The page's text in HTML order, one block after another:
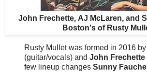
John Frechette, AJ McLaren, and
Boston's of Rusty
Rusty Mullet was formed in 2016 by
(guitar/vocals) and John Frechette
few lineup changes Sunny